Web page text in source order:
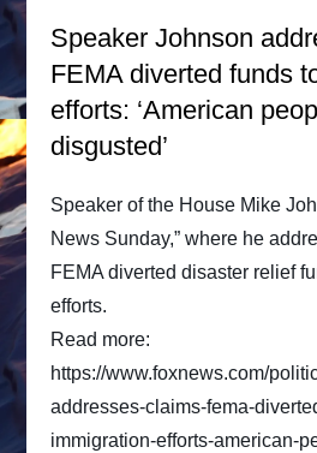
Speaker Johnson
FEMA diverted funds
efforts: ‘American
disgusted’
Speaker of the House Mike
News Sunday,” where he
FEMA diverted disaster relief
efforts.
Read more:
https://www.foxnews.com/
addresses-claims-fema-
immigration-efforts-american-